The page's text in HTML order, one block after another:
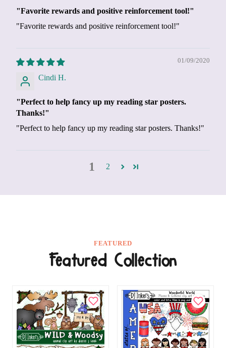
"Favorite rewards and positive reinforcement tool!"
"Favorite rewards and positive reinforcement tool!"
01/09/2020
Cindi H.
"Perfect to help fancy up my reading star posters.
Thanks!"
"Perfect to help fancy up my reading star posters. Thanks!"
1 2
FEATURED
Featured Collection